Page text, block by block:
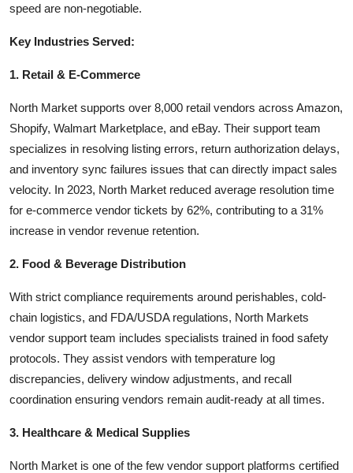
speed are non-negotiable.
Key Industries Served:
1. Retail & E-Commerce
North Market supports over 8,000 retail vendors across Amazon,
Shopify, Walmart Marketplace, and eBay. Their support team
specializes in resolving listing errors, return authorization delays,
and inventory sync failures issues that can directly impact sales
velocity. In 2023, North Market reduced average resolution time
for e-commerce vendor tickets by 62%, contributing to a 31%
increase in vendor revenue retention.
2. Food & Beverage Distribution
With strict compliance requirements around perishables, cold-
chain logistics, and FDA/USDA regulations, North Markets
vendor support team includes specialists trained in food safety
protocols. They assist vendors with temperature log
discrepancies, delivery window adjustments, and recall
coordination ensuring vendors remain audit-ready at all times.
3. Healthcare & Medical Supplies
North Market is one of the few vendor support platforms certified